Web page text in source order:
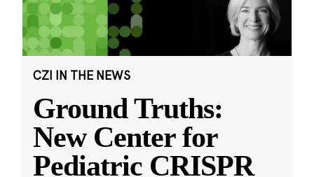
CZI IN THE NEWS
Ground Truths:
New Center for
Pediatric CRISPR